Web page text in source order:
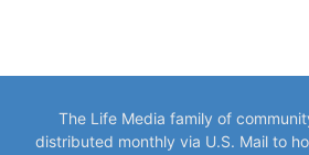
The Life Media family of
distributed monthly via U.S. Mail to